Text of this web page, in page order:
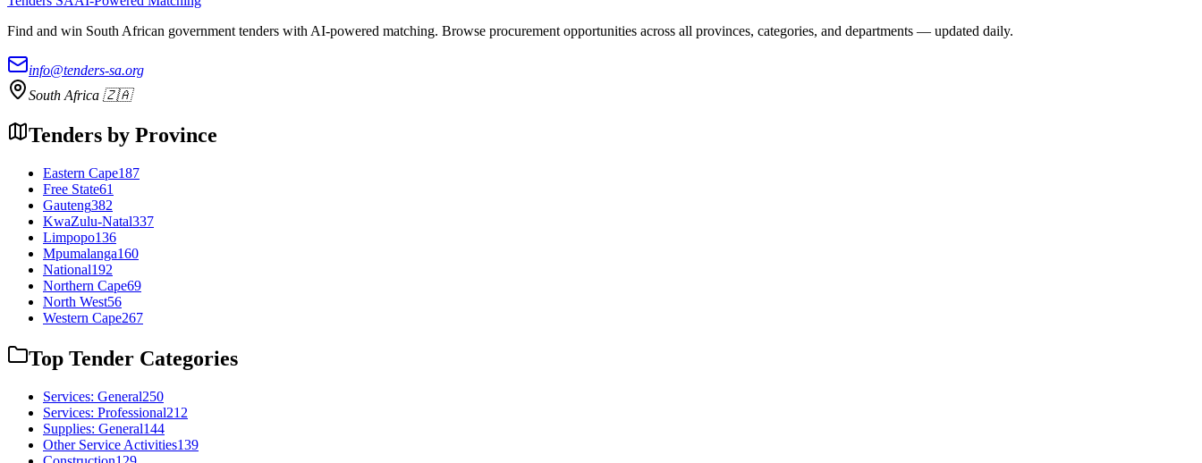
Find and win South African government tenders with AI-powered matching. Browse procurement opportunities across all provinces, categories, and departments — updated daily.
info@tenders-sa.org
South Africa 🇿🇦
Tenders by Province
Eastern Cape187
Free State61
Gauteng382
KwaZulu-Natal337
Limpopo136
Mpumalanga160
National192
Northern Cape69
North West56
Western Cape267
Top Tender Categories
Services: General250
Services: Professional212
Supplies: General144
Other Service Activities139